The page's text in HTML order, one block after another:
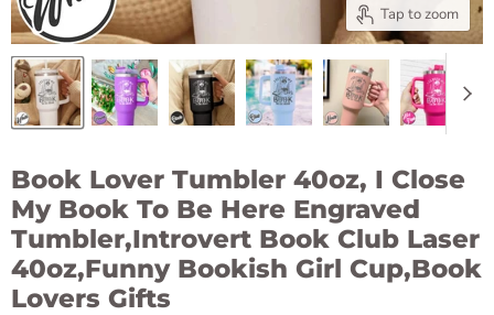
Tap to zoom
Book Lover Tumbler 40oz, I Close
My Book To Be Here Engraved
Tumbler,Introvert Book Club Laser
40oz,Funny Bookish Girl Cup,Book
Lovers Gifts